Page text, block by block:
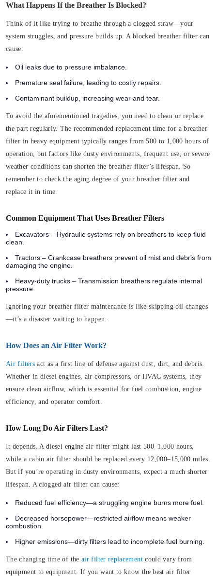
What Happens If the Breather Is Blocked?
Think of it like trying to breathe through a clogged straw—your
system struggles, and pressure builds up. A blocked breather filter can
cause:
Oil leaks due to pressure imbalance.
Premature seal failure, leading to costly repairs.
Contaminant buildup, increasing wear and tear.
To avoid the aforementioned tragedies, you need to clean or replace
the part regularly. The recommended replacement time for a breather
filter in heavy equipment typically ranges from 500 to 1,000 hours of
operation, but factors like dusty environments, frequent use, or severe
weather conditions can shorten the breather filter’s lifespan. So
remember to check the aging degree of your breather filter and
replace it in time.
Common Equipment That Uses Breather Filters
Excavators – Hydraulic systems rely on breathers to keep fluid
clean.
Tractors – Crankcase breathers prevent oil mist and debris from
damaging the engine.
Heavy-duty trucks – Transmission breathers regulate internal
pressure.
Ignoring your breather filter maintenance is like skipping oil changes
—it’s a disaster waiting to happen.
How Does an Air Filter Work?
Air filtersact as a first line of defense against dust, dirt, and debris.
Whether in diesel engines, air compressors, or HVAC systems, they
ensure clean airflow, which is essential for fuel combustion, engine
efficiency, and operator comfort.
How Long Do Air Filters Last?
It depends. A diesel engine air filter might last 500–1,000 hours,
while a cabin air filter should be replaced every 12,000–15,000 miles.
But if you’re operating in dusty environments, expect a much shorter
lifespan. A clogged air filter can cause:
Reduced fuel efficiency—a struggling engine burns more fuel.
Decreased horsepower—restricted airflow means weaker
combustion.
Higher emissions—dirty filters lead to incomplete fuel burning.
The changing time of the air filter replacementcould vary from
equipment to equipment. If you want to know the best air filter